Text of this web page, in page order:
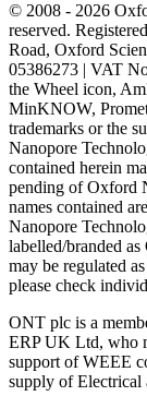
© 2008 - 2026
reserved.
Road, Oxford
05386273 | VAT
the Wheel icon,
MinKNOW,
trademarks or the
Nanopore
contained herein
pending of Oxford
names contained
Nanopore
labelled/branded
may be regulated
please check
ONT plc is a
ERP UK Ltd, who
support of WEEE
supply of Electrical